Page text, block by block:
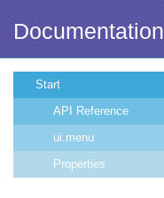
Documentation
Start
API Reference
ui.menu
Properties